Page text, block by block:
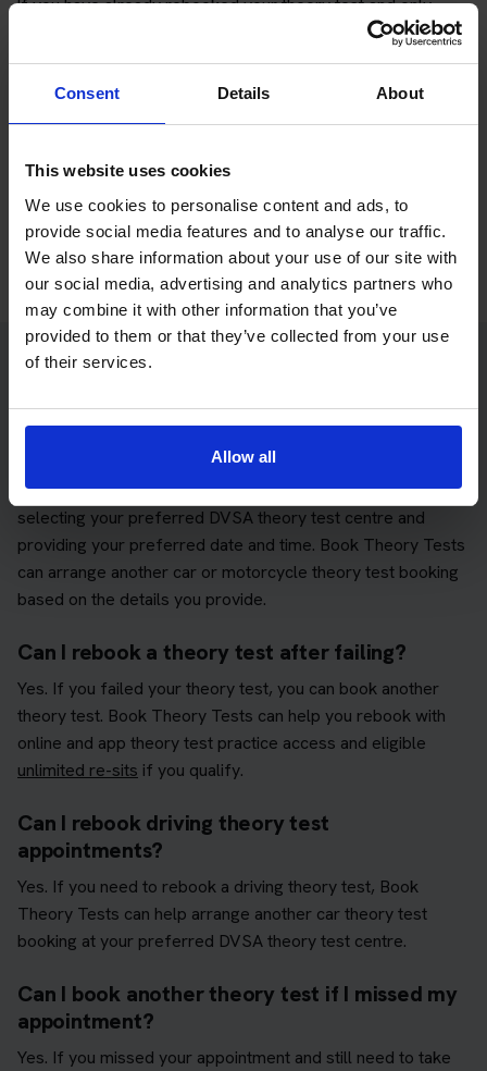
Consent Details About
This website uses cookies
We use cookies to personalise content and ads, to
provide social media features and to analyse our traffic.
We also share information about your use of our site with
our social media, advertising and analytics partners who
may combine it with other information that you’ve
provided to them or that they’ve collected from your use
of their services.
Allow all
If you have already rebooked your theory test and only
need online practice before your next appointment,Driving
Theory 4 Allcan help you prepare with theory test training,
mock tests and app access.
Driving Theory 4 Allis our sister site and focuses on theory
Get theory test practice with Driving Theory 4
All
Rebook theory test FAQs
How do I rebook my theory test?
You can rebook your theory test by choosing your test type,
selecting your preferred DVSA theory test centre and
providing your preferred date and time. Book Theory Tests
can arrange another car or motorcycle theory test booking
based on the details you provide.
Can I rebook a theory test after failing?
Yes. If you failed your theory test, you can book another
theory test. Book Theory Tests can help you rebook with
online and app theory test practice access and eligible
unlimited re-sits if you qualify.
Can I rebook driving theory test
appointments?
Yes. If you need to rebook a driving theory test, Book
Theory Tests can help arrange another car theory test
booking at your preferred DVSA theory test centre.
Can I book another theory test if I missed my
appointment?
Yes. If you missed your appointment and still need to take